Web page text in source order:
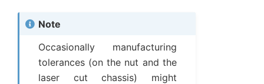
Note
Occasionally manufacturing
tolerances (on the nut and the
laser cut chassis) might